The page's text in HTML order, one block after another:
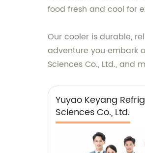
food fresh and cool for
Our cooler is durable,
adventure you embark
Sciences Co., Ltd., and
Yuyao Keyang
Sciences Co., Ltd.